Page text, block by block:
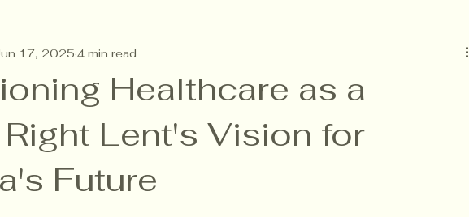
Insights NC-9th Congressional District
Healthcare as a
Lent's Vision for
Future
17, 2025 4 min read
5 stars.